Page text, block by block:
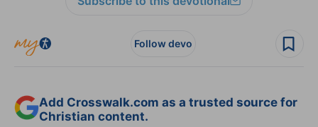
Follow devo
Add Crosswalk.com as a trusted source for
Christian content.